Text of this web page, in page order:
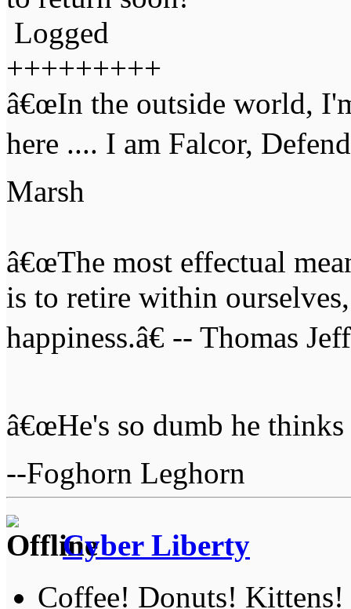
Logged
+++++++++
â€œIn the outside world,
here .... I am Falcor,
Marsh
â€œThe most effectual
is to retire within
happiness.â€ -- Thomas
â€œHe's so dumb he thinks
--Foghorn Leghorn
Cyber Liberty
Coffee! Donuts! Kittens!